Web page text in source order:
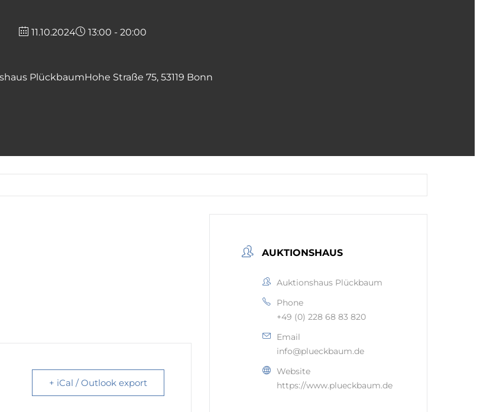
11.10.2024 13:00 - 20:00
PlückbaumHohe Straße 75, 53119 Bonn
+ iCal / Outlook export
AUKTIONSHAUS
Auktionshaus Plückbaum
Phone
+49 (0) 228 68 83 820
Email
info@plueckbaum.de
Website
https://www.plueckbaum.de